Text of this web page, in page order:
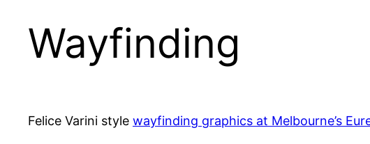
Wayfinding
Felice Varini style wayfinding graphics at Melbourne’s